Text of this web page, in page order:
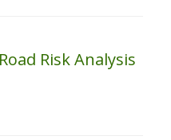
Risk Analysis